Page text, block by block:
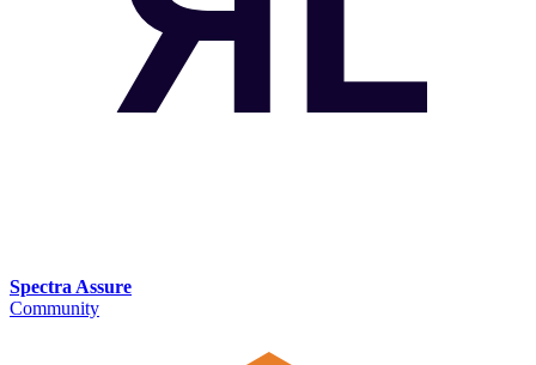
Spectra Assure
Community